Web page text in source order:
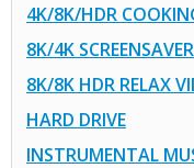
4K/8K/HDR
8K/4K
8K/8K HDR RELAX
HARD DRIVE
INSTRUMENTAL